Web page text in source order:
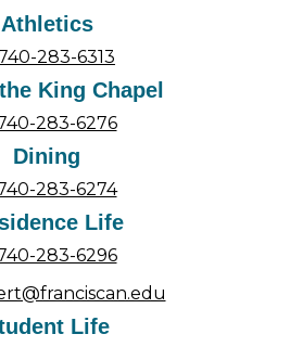
Athletics
283-6313
King Chapel
283-6276
Dining
283-6274
Life
283-6296
Life